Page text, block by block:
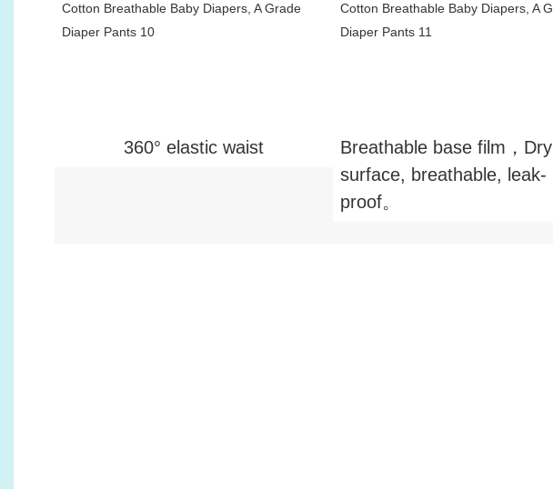
360° elastic waist
Breathable base film，Dry
surface, breathable, leak-
proof。